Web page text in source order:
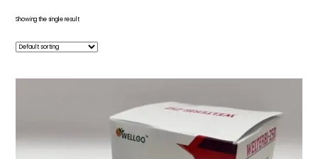
Showing the single result